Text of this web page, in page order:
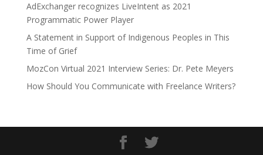
AdExchanger recognizes LiveIntent as 2021
Programmatic Power Player
A Statement in Support of Indigenous Peoples in This
Time of Grief
MozCon Virtual 2021 Interview Series: Dr. Pete Meyers
How Should You Communicate with Freelance Writers?